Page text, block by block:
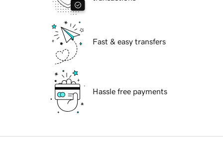
Fast & easy transfers
Hassle free payments